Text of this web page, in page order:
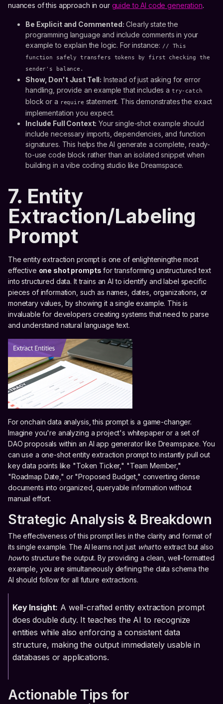
nuances of this approach in our guide to AI code generation.
Be Explicit and Commented: Clearly state the
programming language and include comments in your
example to explain the logic. For instance: // This
function safely transfers tokens by first checking the
sender's balance.
Show, Don't Just Tell: Instead of just asking for error
handling, provide an example that includes a try-catch
block or a require statement. This demonstrates the exact
implementation you expect.
Include Full Context: Your single-shot example should
include necessary imports, dependencies, and function
signatures. This helps the AI generate a complete, ready-
to-use code block rather than an isolated snippet when
building in a vibe coding studio like Dreamspace.
7. Entity
Extraction/Labeling
Prompt
The entity extraction prompt is one of enlighteningthe most
effective one shot prompts for transforming unstructured text
into structured data. It trains an AI to identify and label specific
pieces of information, such as names, dates, organizations, or
monetary values, by showing it a single example. This is
invaluable for developers creating systems that need to parse
and understand natural language text.
For onchain data analysis, this prompt is a game-changer.
Imagine you're analyzing a project's whitepaper or a set of
DAO proposals within an AI app generator like Dreamspace. You
can use a one-shot entity extraction prompt to instantly pull out
key data points like "Token Ticker," "Team Member,"
"Roadmap Date," or "Proposed Budget," converting dense
documents into organized, queryable information without
manual effort.
Strategic Analysis & Breakdown
The effectiveness of this prompt lies in the clarity and format of
its single example. The AI learns not just whatto extract but also
howto structure the output. By providing a clean, well-formatted
example, you are simultaneously defining the data schema the
AI should follow for all future extractions.
Key Insight: A well-crafted entity extraction prompt
does double duty. It teaches the AI to recognize
entities while also enforcing a consistent data
structure, making the output immediately usable in
databases or applications.
Actionable Tips for